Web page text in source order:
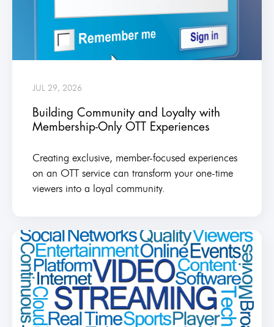
JUL 29, 2026
Building Community and Loyalty with
Membership-Only OTT Experiences
Creating exclusive, member-focused experiences
on an OTT service can transform your one-time
viewers into a loyal community.